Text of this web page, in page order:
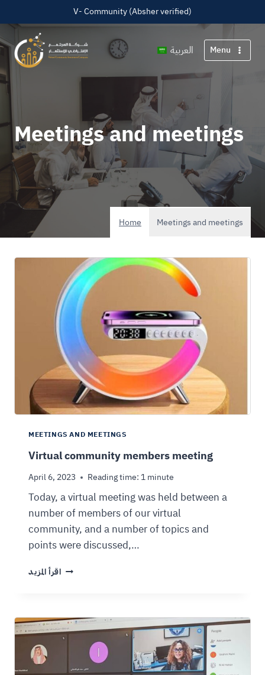
V- Community (Absher verified)
العربية Menu
Meetings and meetings
Home Meetings and meetings
MEETINGS AND MEETINGS
Virtual community members meeting
April 6, 2023 Reading time: 1minute
Today, a virtual meeting was held between a
number of members of our virtual
community, and a number of topics and
points were discussed,…
اقرأ المزيد